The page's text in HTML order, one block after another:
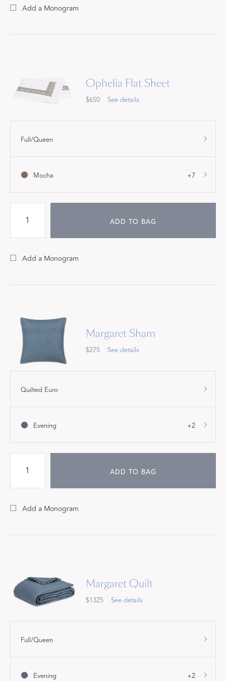
Add a Monogram
Ophelia Flat Sheet
$650 See details
Full/Queen
Mocha +7
ADD TO BAG
Add a Monogram
Margaret Sham
$275 See details
Quilted Euro
Evening +2
ADD TO BAG
Add a Monogram
Margaret Quilt
$1325 See details
Full/Queen
Evening +2